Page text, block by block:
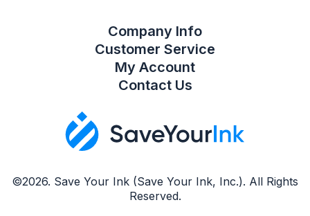
©2026. Save Your Ink (Save Your Ink, Inc.). All Rights
Reserved.
Company Info
Customer Service
My Account
Contact Us